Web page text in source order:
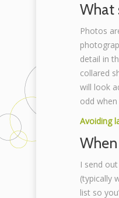
What
Photos
detail in
collared
will look
odd
Avoiding
I send out
(typically
list so